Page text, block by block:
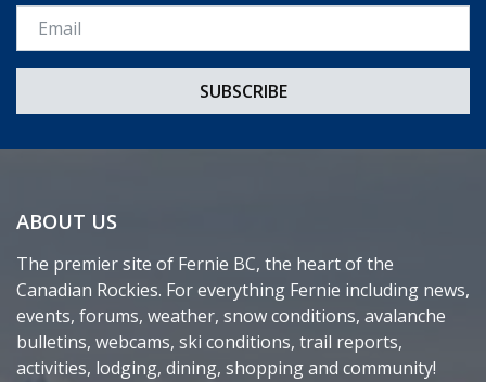
Email *
ABOUT US
The premier site of Fernie BC, the heart of the
Canadian Rockies. For everything Fernie including news,
events, forums, weather, snow conditions, avalanche
bulletins, webcams, ski conditions, trail reports,
activities, lodging, dining, shopping and community!